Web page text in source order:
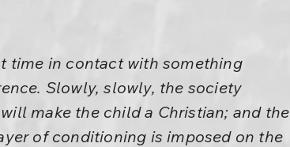
time in contact with something
Slowly, slowly, the society
make the child a Christian; and the
of conditioning is imposed on the